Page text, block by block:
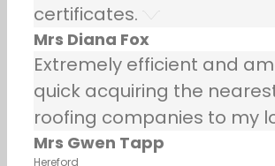
certificates.
Mrs Diana Fox
Extremely efficient and
quick acquiring the
roofing companies to my
Mrs Gwen Tapp
Hereford